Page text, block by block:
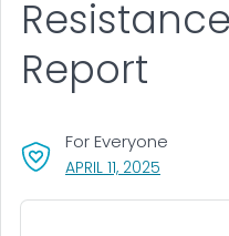
APRIL 11, 2025
For Everyone
Report